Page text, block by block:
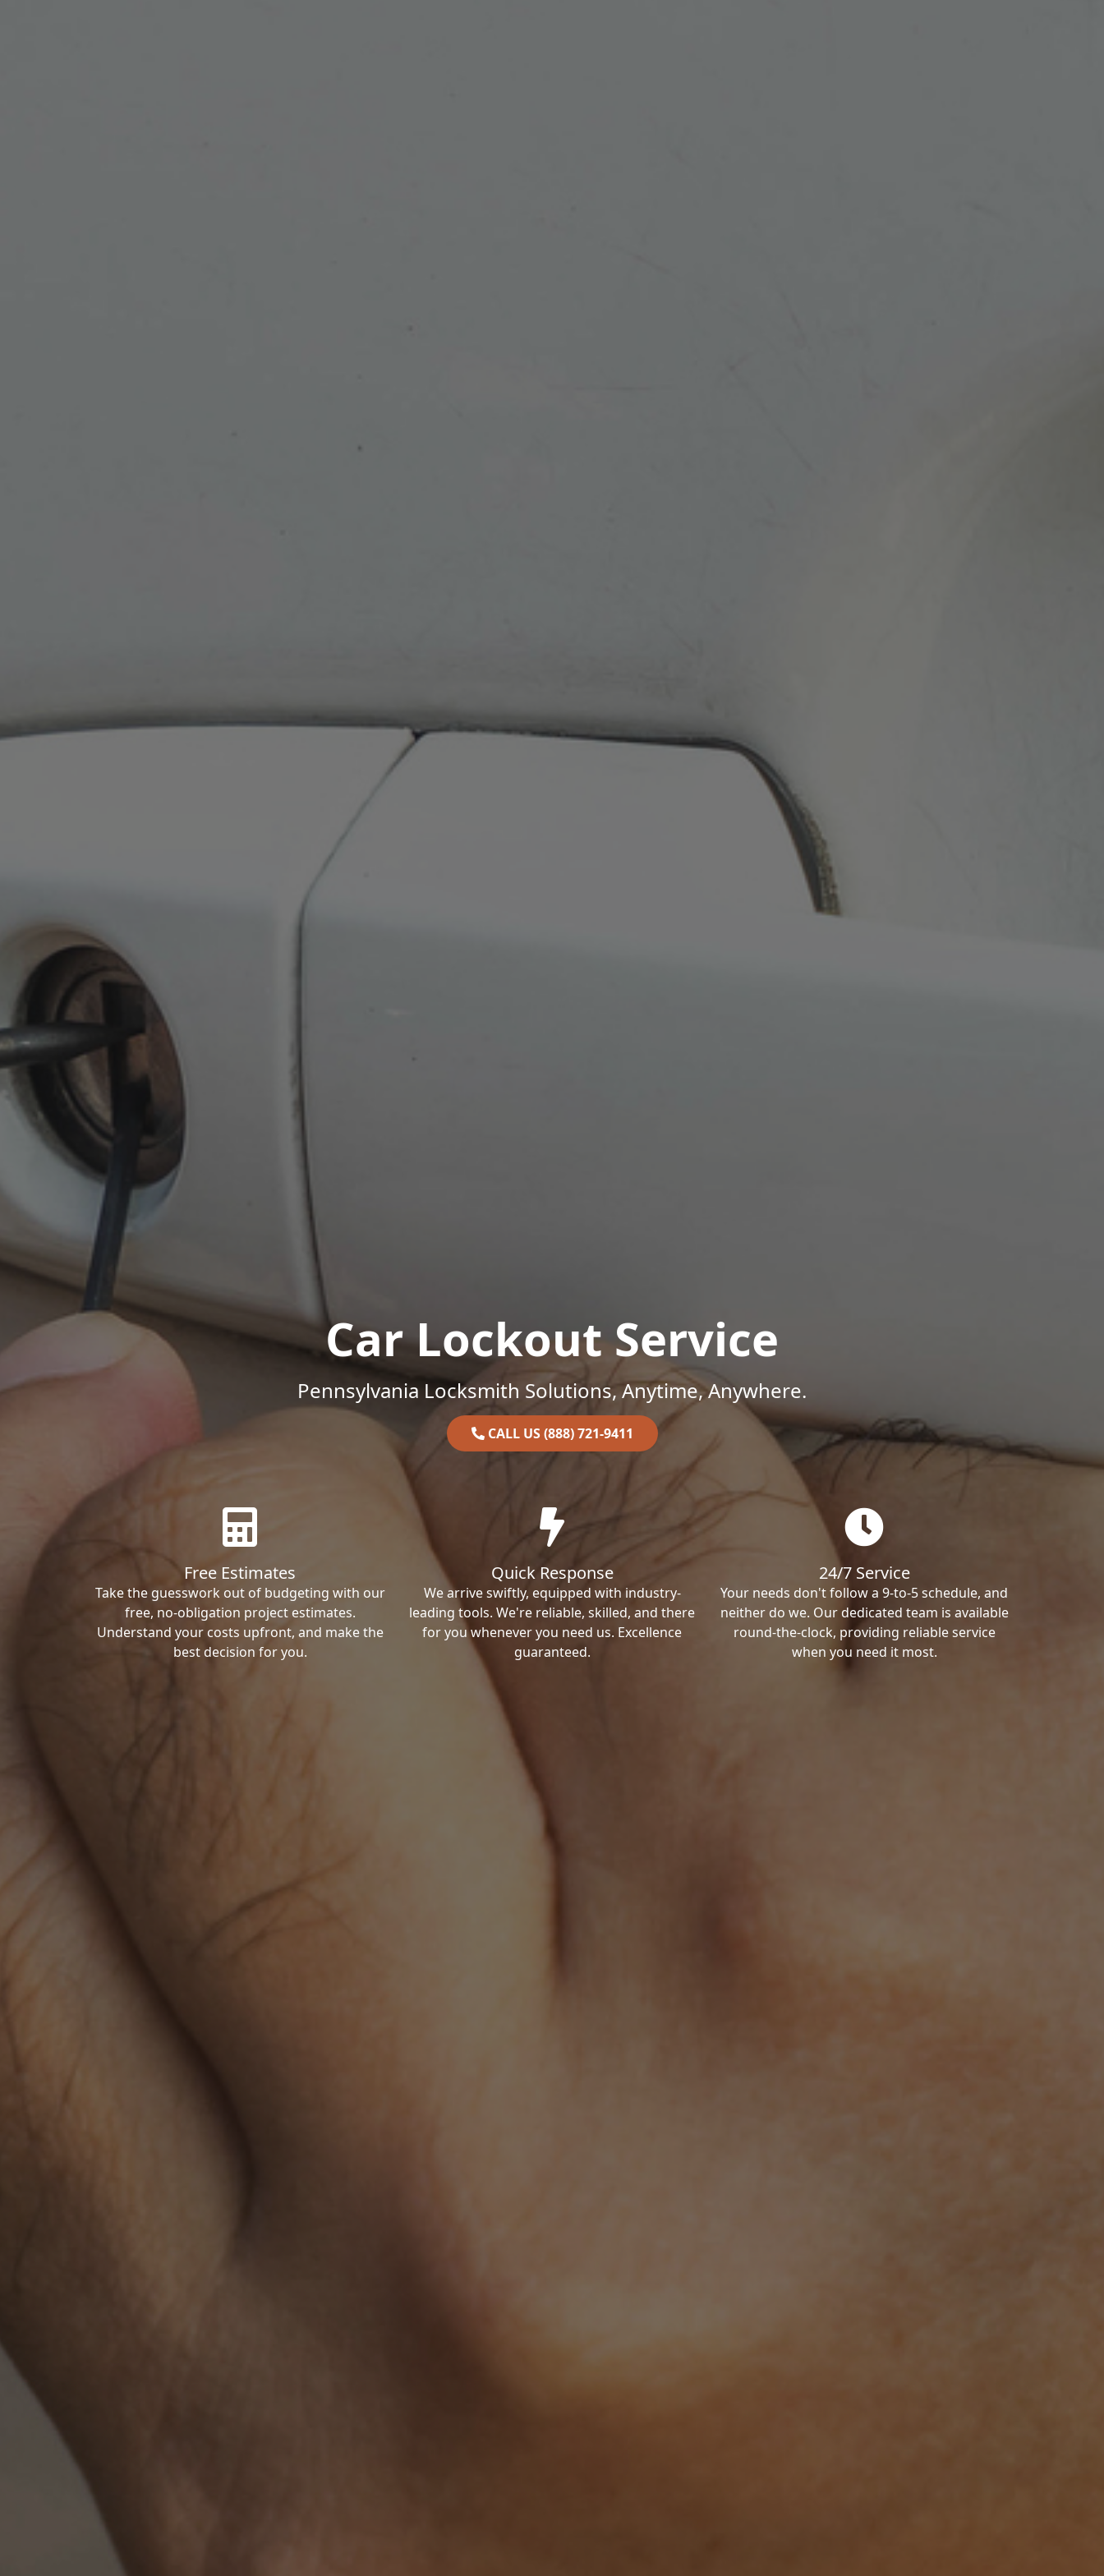
Car Lockout Service
Pennsylvania Locksmith Solutions, Anytime, Anywhere.
CALL US (888) 721-9411
Free Estimates
Take the guesswork out of budgeting with our
free, no-obligation project estimates.
Understand your costs upfront, and make the
best decision for you.
Quick Response
We arrive swiftly, equipped with industry-
leading tools. We're reliable, skilled, and there
for you whenever you need us. Excellence
guaranteed.
24/7 Service
Your needs don't follow a 9-to-5 schedule, and
neither do we. Our dedicated team is available
round-the-clock, providing reliable service
when you need it most.